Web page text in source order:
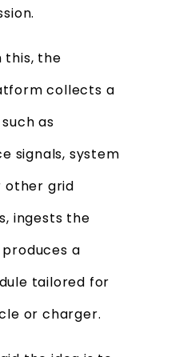
this, the
collects a
as
signals, system
other grid
ingests the
a
tailored for
or charger.